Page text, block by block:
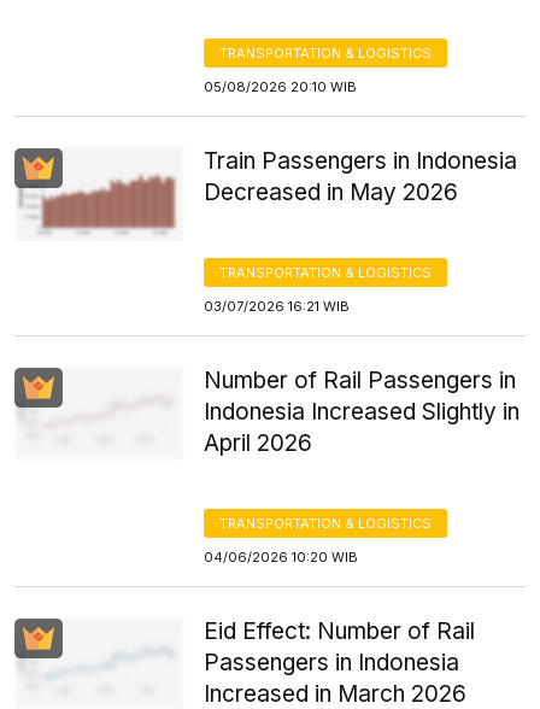
TRANSPORTATION & LOGISTICS
05/08/2026 20:10 WIB
Train Passengers in Indonesia
Decreased in May 2026
TRANSPORTATION & LOGISTICS
03/07/2026 16:21 WIB
Number of Rail Passengers in
Indonesia Increased Slightly in
April 2026
TRANSPORTATION & LOGISTICS
04/06/2026 10:20 WIB
Eid Effect: Number of Rail
Passengers in Indonesia
Increased in March 2026